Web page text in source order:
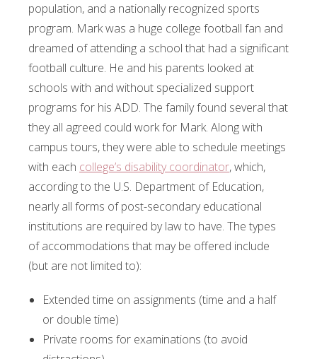
population, and a nationally recognized sports
program. Mark was a huge college football fan and
dreamed of attending a school that had a significant
football culture. He and his parents looked at
schools with and without specialized support
programs for his ADD. The family found several that
they all agreed could work for Mark. Along with
campus tours, they were able to schedule meetings
with each college’s disability coordinator, which,
according to the U.S. Department of Education,
nearly all forms of post-secondary educational
institutions are required by law to have. The types
of accommodations that may be offered include
(but are not limited to):
Extended time on assignments (time and a half
or double time)
Private rooms for examinations (to avoid